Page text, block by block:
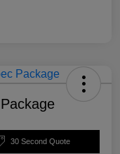
30 Second Quote